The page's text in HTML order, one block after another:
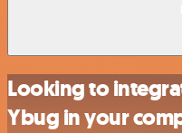
Looking to
Ybug in your